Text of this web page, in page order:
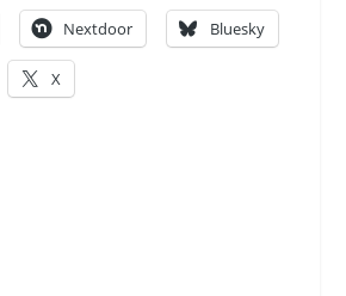
Nextdoor Bluesky
X